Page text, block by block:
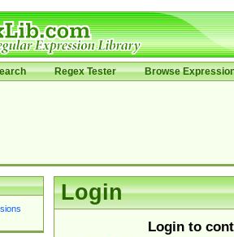
Regex Tester Browse
Login
Login to